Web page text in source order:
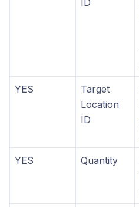
ID
YES
Target
Location
ID
YES Quantity